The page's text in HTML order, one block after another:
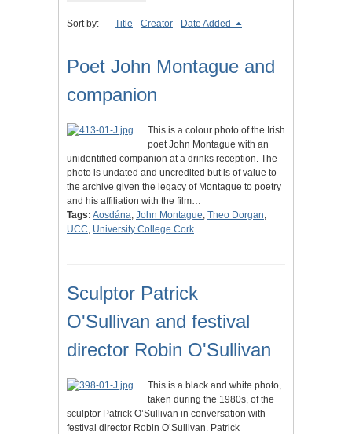
Sort by: Title Creator Date Added
Poet John Montague and
companion
This is a colour photo of the Irish
poet John Montague with an
unidentified companion at a drinks reception. The
photo is undated and uncredited but is of value to
the archive given the legacy of Montague to poetry
and his affiliation with the film…
Tags: Aosdána, John Montague, Theo Dorgan,
UCC, University College Cork
Sculptor Patrick
O'Sullivan and festival
director Robin O'Sullivan
This is a black and white photo,
taken during the 1980s, of the
sculptor Patrick O’Sullivan in conversation with
festival director Robin O’Sullivan. Patrick